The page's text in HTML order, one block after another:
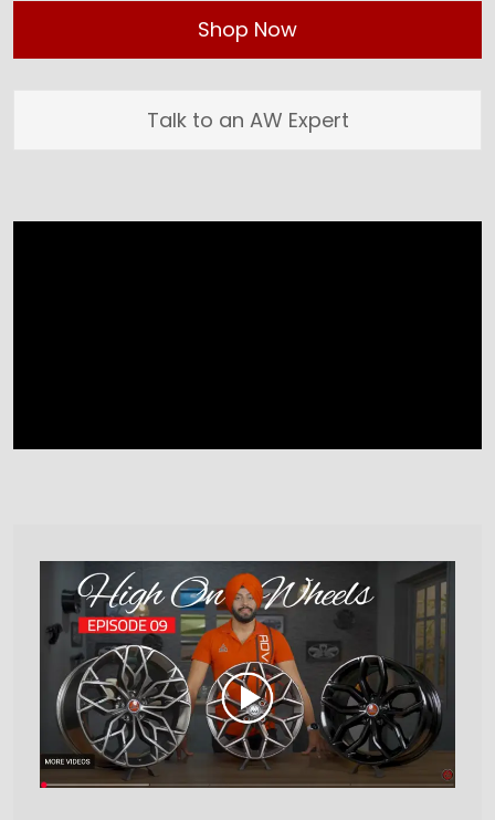
Shop Now
Talk to an AW Expert